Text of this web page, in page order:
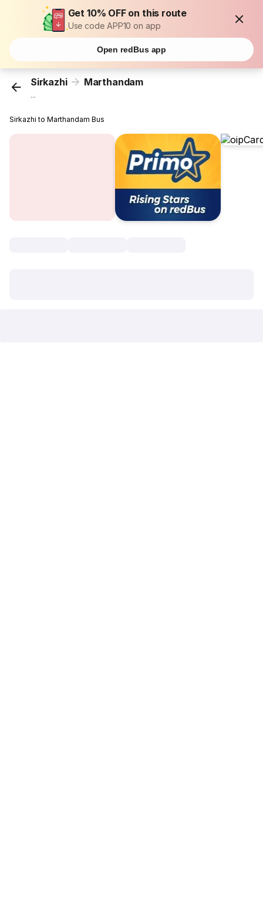
Get 10% OFF on this route
Use code APP10 on app
Open redBus app
Sirkazhi Marthandam
...
Sirkazhi to Marthandam Bus